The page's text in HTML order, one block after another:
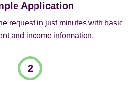
Application
request in just minutes with basic
and income information.